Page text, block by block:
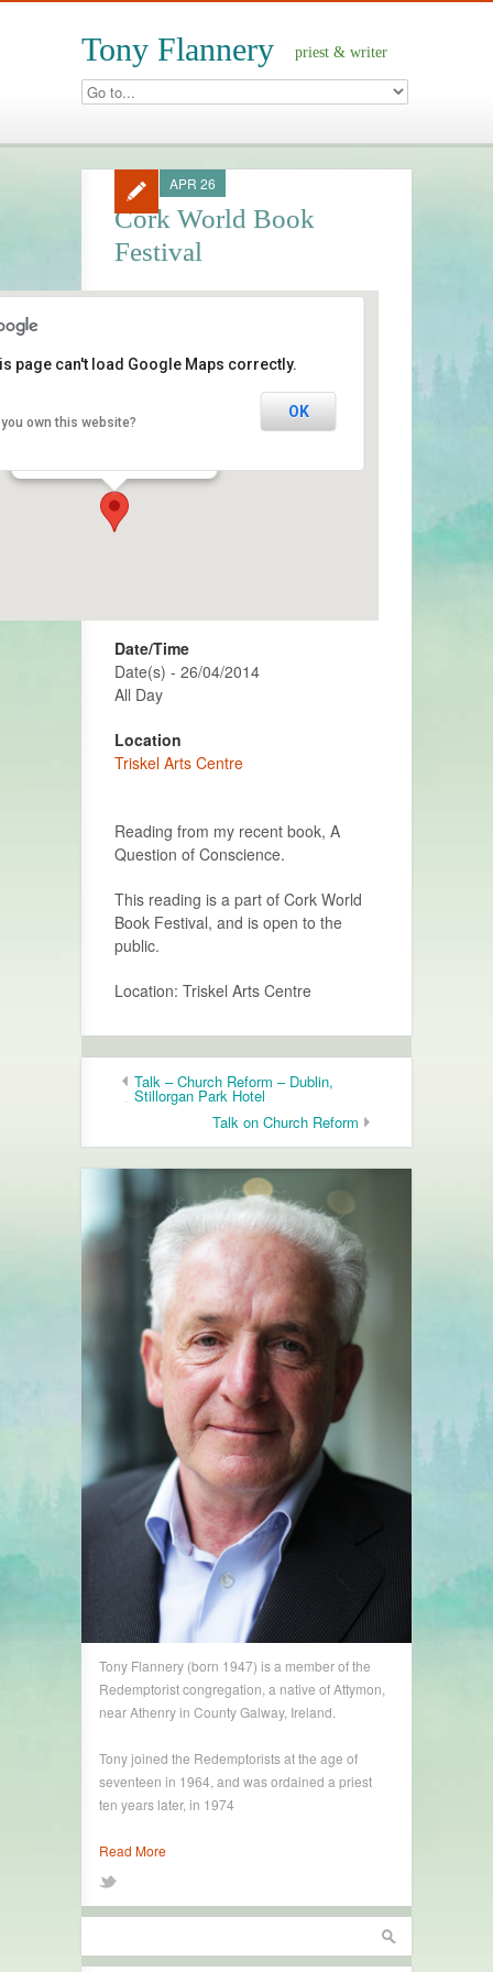
Tony Flannery priest & writer
Cork World Book
Festival
APR 26
page can't load Google Maps correctly.
own this website?
OK
Date/Time
Date(s) - 26/04/2014
All Day
Location
Triskel Arts Centre
Reading from my recent book, A
Question of Conscience.
This reading is a part of Cork World
Book Festival, and is open to the
public.
Location: Triskel Arts Centre
Talk – Church Reform – Dublin,
Stillorgan Park Hotel
Talk on Church Reform
Tony Flannery (born 1947) is a member of the
Redemptorist congregation, a native of Attymon,
near Athenry in County Galway, Ireland.
Tony joined the Redemptorists at the age of
seventeen in 1964, and was ordained a priest
ten years later, in 1974
Read More